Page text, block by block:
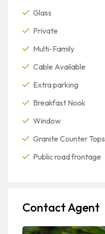
Glass
Private
Multi-Family
Cable Available
Extra parking
Breakfast Nook
Window
Granite Counter Tops
Public road frontage
Contact Agent